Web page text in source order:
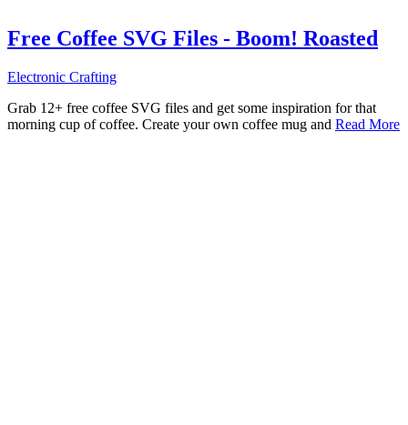
Free Coffee SVG Files - Boom! Roasted
Electronic Crafting
Grab 12+ free coffee SVG files and get some inspiration for that
morning cup of coffee. Create your own coffee mug and Read More